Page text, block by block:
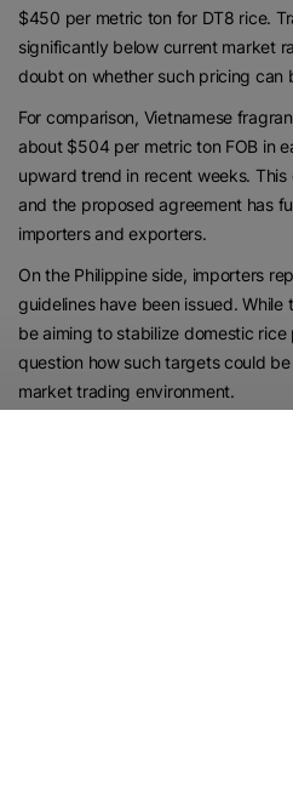
$450 per metric ton for DT8 rice.
significantly below current market
doubt on whether such pricing can
For comparison, Vietnamese
about $504 per metric ton FOB in
upward trend in recent weeks.
and the proposed agreement has
importers and exporters.
On the Philippine side, importers
guidelines have been issued.
be aiming to stabilize domestic
question how such targets could
market trading environment.